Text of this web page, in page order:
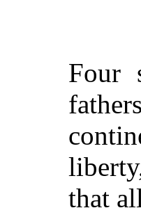
Four
that